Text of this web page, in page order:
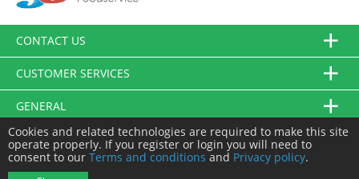
CONTACT US
CUSTOMER SERVICES
GENERAL
FOLLOW US
Cookies and related technologies are required to make this site
operate properly. If you register or login you will need to
consent to our Terms and conditions and Privacy policy.